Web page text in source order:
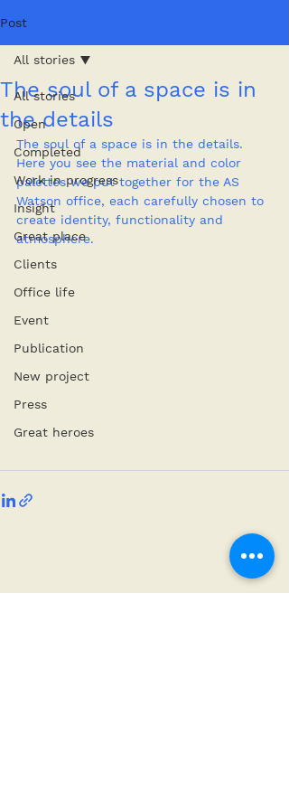
Post
All stories
Open
Completed
Work in progress
Insight
Great place
Clients
Office life
Event
Publication
New project
Press
Great heroes
All stories
The soul of a space is in
the details
The soul of a space is in the details.
Here you see the material and color
palettes we put together for the AS
Watson office, each carefully chosen to
create identity, functionality and
atmosphere.